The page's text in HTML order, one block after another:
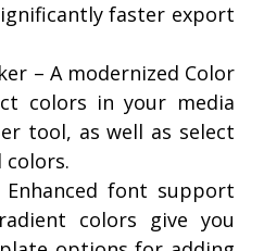
faster export
– A modernized Color
colors in your media
tool, as well as select
font support
colors give you